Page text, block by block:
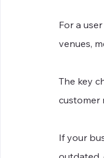
For a
venues,
The key
customer
If your